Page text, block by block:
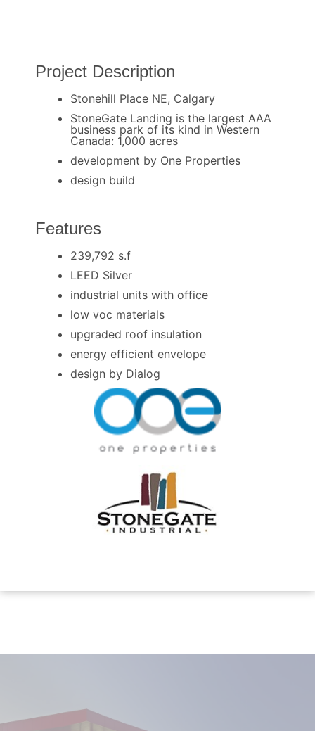
Project Description
Stonehill Place NE, Calgary
StoneGate Landing is the largest AAA
business park of its kind in Western
Canada: 1,000 acres
development by One Properties
design build
Features
239,792 s.f
LEED Silver
industrial units with office
low voc materials
upgraded roof insulation
energy efficient envelope
design by Dialog